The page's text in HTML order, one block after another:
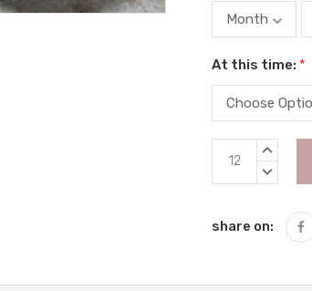
At this time: *
Current
Stock:
INCREASE
DECREASE
share on: